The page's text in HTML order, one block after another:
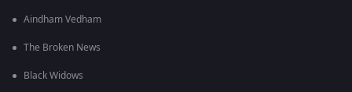
Aindham Vedham
The Broken News
Black Widows